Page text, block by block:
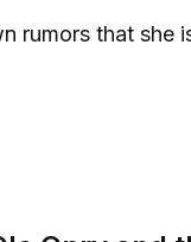
rumors that she